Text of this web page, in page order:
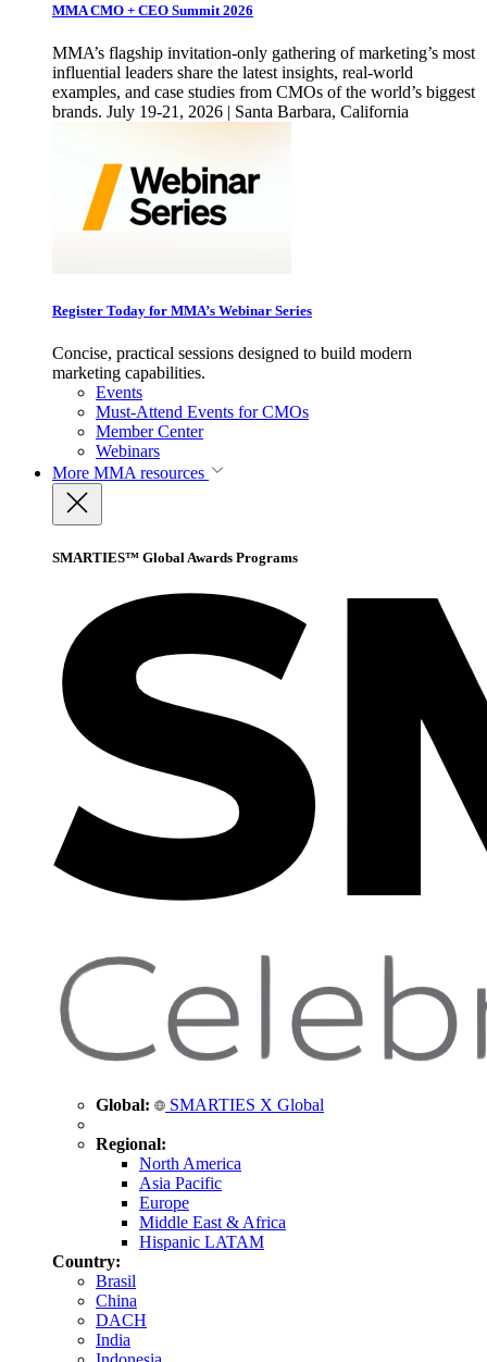
MMA CMO + CEO Summit 2026
MMA’s flagship invitation-only gathering of marketing’s most
influential leaders share the latest insights, real-world
examples, and case studies from CMOs of the world’s biggest
brands. July 19-21, 2026 | Santa Barbara, California
Register Today for MMA’s Webinar Series
Concise, practical sessions designed to build modern
marketing capabilities.
Events
Must-Attend Events for CMOs
Member Center
Webinars
More MMA resources
SMARTIES™ Global Awards Programs
Global: SMARTIES X Global
Regional:
North America
Asia Pacific
Europe
Middle East & Africa
Hispanic LATAM
Country:
Brasil
China
DACH
India